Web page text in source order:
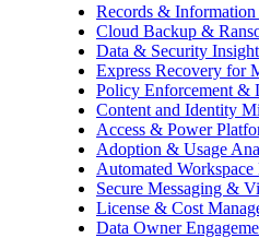
Records &
Cloud Backup &
Data & Security
Express Recovery for
Policy Enforcement &
Content and Identity
Access & Power
Adoption & Usage
Automated Workspace
Secure Messaging &
License & Cost
Data Owner